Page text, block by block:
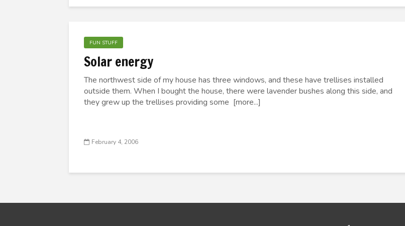
FUN STUFF
Solar energy
The northwest side of my house has three windows, and these have trellises installed
outside them. When I bought the house, there were lavender bushes along this side, and
they grew up the trellises providing some [more...]
February 4, 2006